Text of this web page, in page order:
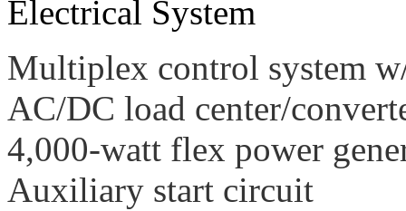
Electrical System
Multiplex control system
AC/DC load center/
4,000-watt flex power
Auxiliary start circuit